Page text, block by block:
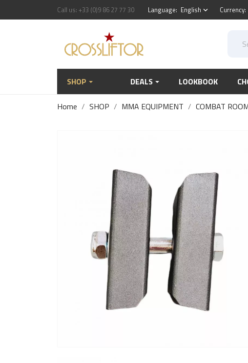
Call us: +33 (0)9 86 27 77 30 Language: English keyboard_arrow_down Currency:
SHOP DEALS LOOKBOOK
Home SHOP MMA EQUIPMENT COMBAT